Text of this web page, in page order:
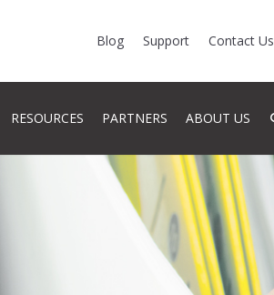
Blog Support Contact Us
RESOURCES PARTNERS ABOUT US